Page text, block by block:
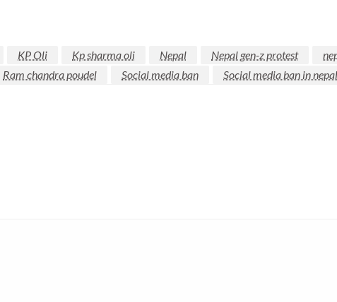
KP Oli Kp sharma oli Nepal Nepal gen-z protest
Ram chandra poudel Social media ban Social media ban in nepal